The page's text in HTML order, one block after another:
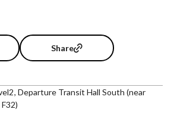
Share
Departure Transit Hall South (near